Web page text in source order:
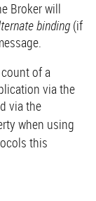
Broker will
binding (if
of a
via the
via the
when using
this